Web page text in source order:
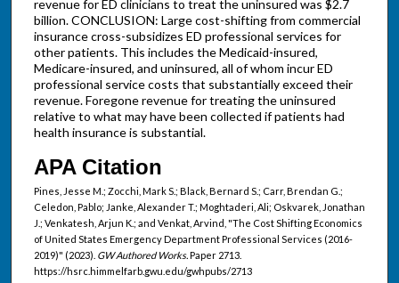
revenue for ED clinicians to treat the uninsured was $2.7
billion. CONCLUSION: Large cost-shifting from commercial
insurance cross-subsidizes ED professional services for
other patients. This includes the Medicaid-insured,
Medicare-insured, and uninsured, all of whom incur ED
professional service costs that substantially exceed their
revenue. Foregone revenue for treating the uninsured
relative to what may have been collected if patients had
health insurance is substantial.
APA Citation
Pines, Jesse M.; Zocchi, Mark S.; Black, Bernard S.; Carr, Brendan G.;
Celedon, Pablo; Janke, Alexander T.; Moghtaderi, Ali; Oskvarek, Jonathan
J.; Venkatesh, Arjun K.; and Venkat, Arvind, "The Cost Shifting Economics
of United States Emergency Department Professional Services (2016-
2019)" (2023). GW Authored Works.Paper 2713.
https://hsrc.himmelfarb.gwu.edu/gwhpubs/2713